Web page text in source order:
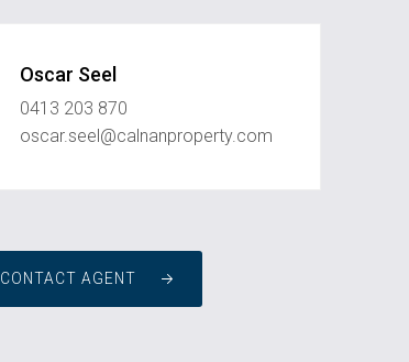
Oscar Seel
0413 203 870
oscar.seel@calnanproperty.com
CONTACT AGENT